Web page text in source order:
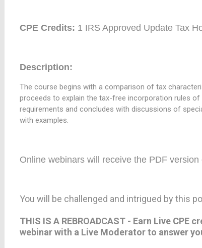
CPE Credits: 1 IRS Approved Update Tax
Description:
The course begins with a comparison of tax
proceeds to explain the tax-free incorporation rules of
requirements and concludes with discussions of
with examples.
Online webinars will receive the PDF version
You will be challenged and intrigued by this
THIS IS A REBROADCAST - Earn Live
webinar with a Live Moderator to answer